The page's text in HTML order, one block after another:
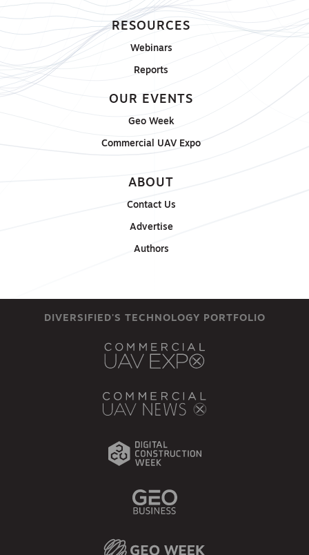
RESOURCES
Webinars
Reports
OUR EVENTS
Geo Week
Commercial UAV Expo
ABOUT
Contact Us
Advertise
Authors
DIVERSIFIED'S TECHNOLOGY PORTFOLIO